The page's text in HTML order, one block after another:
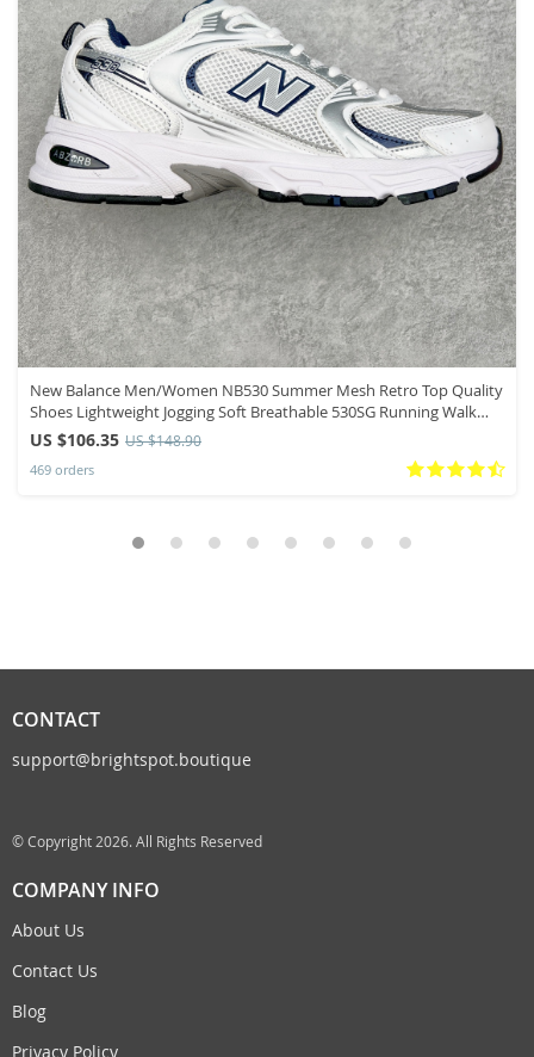
New Balance Men/Women NB530 Summer Mesh Retro Top Quality
Shoes Lightweight Jogging Soft Breathable 530SG Running Walk
Sneakers
US $106.35 US $148.90
469 orders
CONTACT
support@brightspot.boutique
© Copyright 2026. All Rights Reserved
COMPANY INFO
About Us
Contact Us
Blog
Privacy Policy